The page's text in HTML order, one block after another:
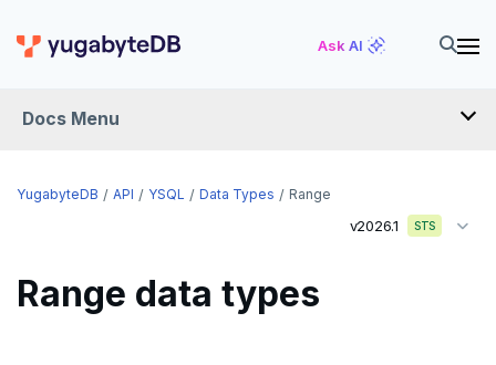
Ask AI
Docs Menu
API
The SQL language
YugabyteDB API YSQL Data Types Range
v2026.1 STS
Range data types